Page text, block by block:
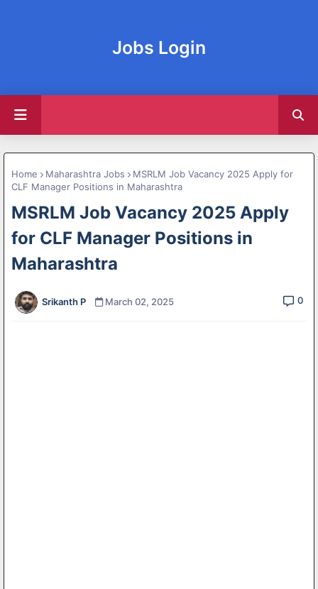
Jobs Login
Home Maharashtra Jobs
MSRLM Job Vacancy 2025 Apply for
CLF Manager Positions in Maharashtra
MSRLM Job Vacancy 2025 Apply
for CLF Manager Positions in
Maharashtra
Srikanth P March 02, 2025 0